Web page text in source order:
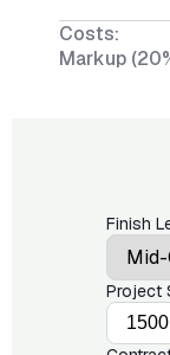
Costs:
Markup
Finish
Project